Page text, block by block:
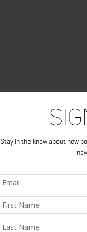
Stay in the know about new